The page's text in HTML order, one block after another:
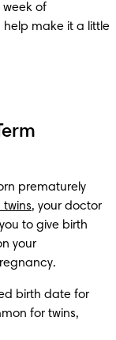
week of
help make it a little
prematurely
, your doctor
to give birth
your
for twins,